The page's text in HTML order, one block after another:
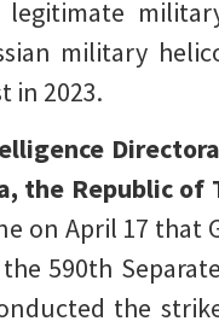
military
in 2023.
the Republic of
on April 17 that
590th
the